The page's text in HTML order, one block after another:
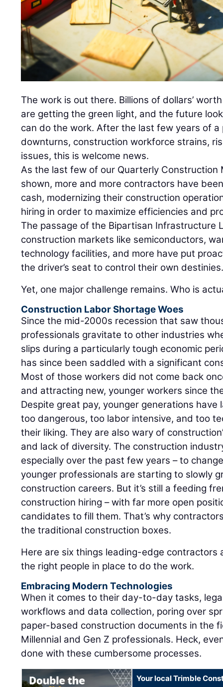
The work is out there. Billions of dollars’
are getting the green light, and the future
can do the work. After the last few years of a
downturns, construction workforce strains,
issues, this is welcome news.
As the last few of our Quarterly Construction
shown, more and more contractors have
cash, modernizing their construction
hiring in order to maximize efficiencies and
The passage of the Bipartisan Infrastructure
construction markets like semiconductors,
technology facilities, and more have put
the driver’s seat to control their own
Yet, one major challenge remains. Who is
Construction Labor Shortage Woes
Since the mid-2000s recession that saw
professionals gravitate to other industries
slips during a particularly tough economic
has since been saddled with a significant
Most of those workers did not come back
and attracting new, younger workers since
Despite great pay, younger generations
too dangerous, too labor intensive, and too
their liking. They are also wary of
and lack of diversity. The construction
especially over the past few years – to
younger professionals are starting to slowly
construction careers. But it’s still a feeding
construction hiring – with far more open
candidates to fill them. That’s why
the traditional construction boxes.
Here are six things leading-edge contractors
the right people in place to do the work.
Embracing Modern Technologies
When it comes to their day-to-day tasks,
workflows and data collection, poring over
paper-based construction documents in the
Millennial and Gen Z professionals. Heck,
done with these cumbersome processes.
Your local Trimble